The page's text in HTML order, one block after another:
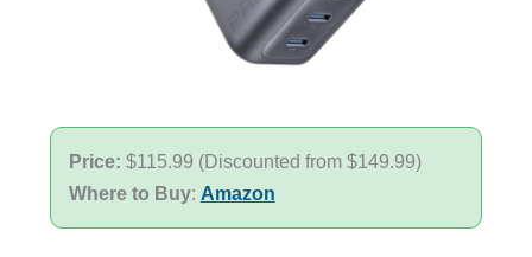
Price: $115.99 (Discounted from $149.99)
Where to Buy: Amazon